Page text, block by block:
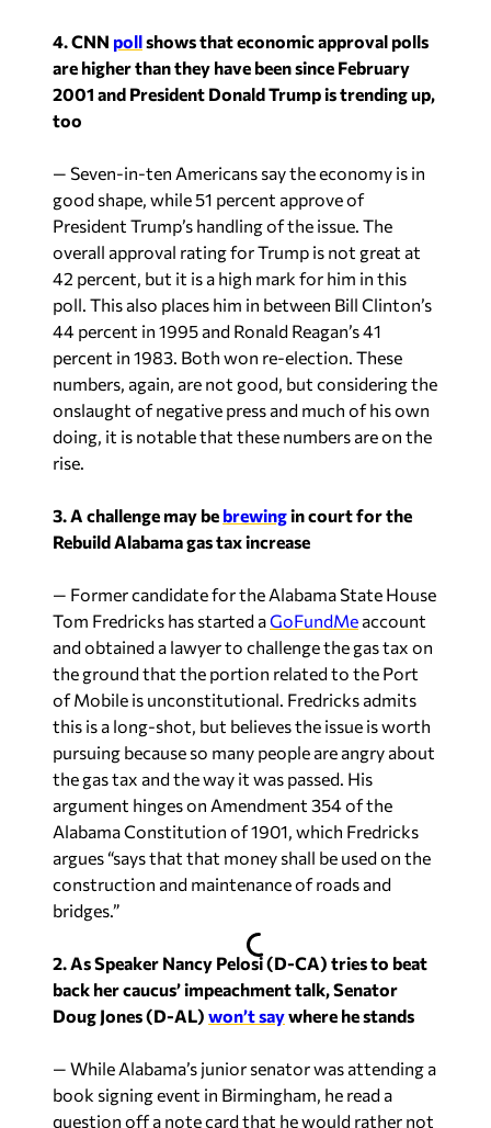
4. CNN pollshows that economic approval polls
are higher than they have been since February
2001 and President Donald Trump is trending up,
too
— Seven-in-ten Americans say the economy is in
good shape, while 51 percent approve of
President Trump’s handling of the issue. The
overall approval rating for Trump is not great at
42 percent, but it is a high mark for him in this
poll. This also places him in between Bill Clinton’s
44 percent in 1995 and Ronald Reagan’s 41
percent in 1983. Both won re-election. These
numbers, again, are not good, but considering the
onslaught of negative press and much of his own
doing, it is notable that these numbers are on the
rise.
3. A challenge may be brewingin court for the
Rebuild Alabama gas tax increase
— Former candidate for the Alabama State House
Tom Fredricks has started aGoFundMe account
and obtained a lawyer to challenge the gas tax on
the ground that the portion related to the Port
of Mobile is unconstitutional. Fredricks admits
this is a long-shot, but believes the issue is worth
pursuing because so many people are angry about
the gas tax and the way it was passed. His
argument hinges on Amendment 354 of the
Alabama Constitution of 1901, which Fredricks
argues “says that that money shall be used on the
construction and maintenance of roads and
bridges.”
2. As Speaker Nancy Pelosi (D-CA) tries to beat
back her caucus’ impeachment talk, Senator
Doug Jones (D-AL) won’t saywhere he stands
— While Alabama’s junior senator was attending a
book signing event in Birmingham, he read a
question off a note card that he would rather not